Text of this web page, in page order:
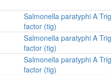
Salmonella paratyphi A
factor (tig)
Salmonella paratyphi A
factor (tig)
Salmonella paratyphi A
factor (tig)